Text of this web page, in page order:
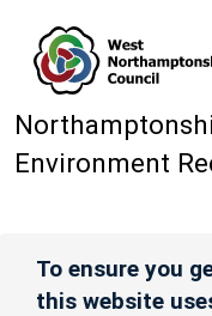
Environment
To ensure you
this website